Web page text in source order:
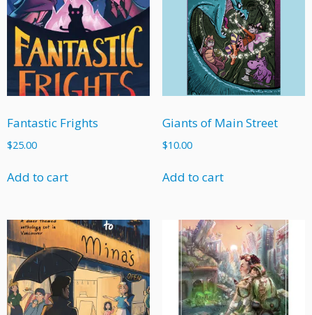
Fantastic Frights
$25.00
Add to cart
Giants of Main Street
$10.00
Add to cart